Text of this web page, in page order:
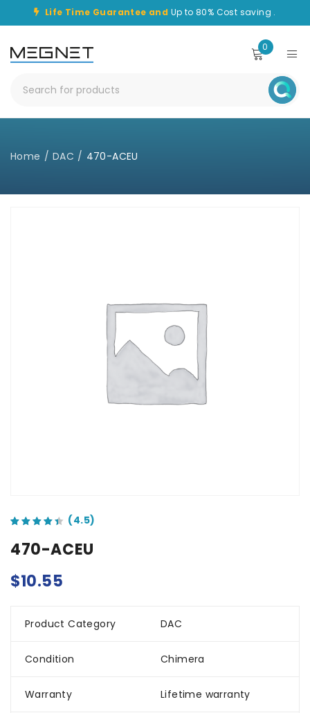
Life Time Guarantee and Up to 80% Cost saving .
0
Home / DAC / 470-ACEU
470-ACEU
$10.55
Product Category DAC
Condition Chimera
Warranty Lifetime warranty